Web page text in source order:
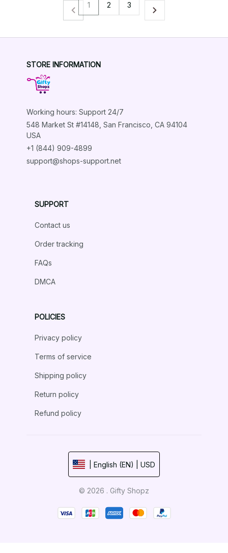
1 2 3
STORE INFORMATION
Working hours: Support 24/7
548 Market St #14148, San Francisco, CA 94104
USA
+1 (844) 909-4899
support@shops-support.net
SUPPORT
Contact us
Order tracking
FAQs
DMCA
POLICIES
Privacy policy
Terms of service
Shipping policy
Return policy
Refund policy
| English (EN) | USD
© 2026 . Gifty Shopz